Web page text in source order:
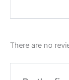
There are no